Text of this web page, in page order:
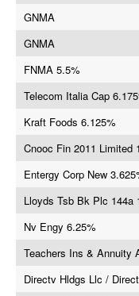
GNMA
GNMA
FNMA 5.5%
Telecom Italia Cap
Kraft Foods 6.125%
Cnooc Fin 2011 Limited
Entergy Corp New
Lloyds Tsb Bk Plc 144a
Nv Engy 6.25%
Teachers Ins & Annuity
Directv Hldgs Llc /